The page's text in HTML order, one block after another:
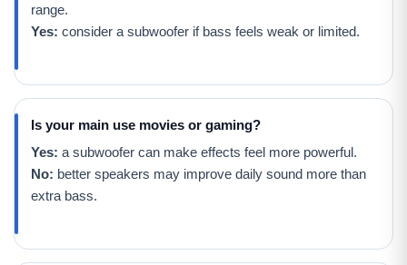
range.
Yes: consider a subwoofer if bass feels weak or limited.
Is your main use movies or gaming?
Yes: a subwoofer can make effects feel more powerful.
No: better speakers may improve daily sound more than
extra bass.